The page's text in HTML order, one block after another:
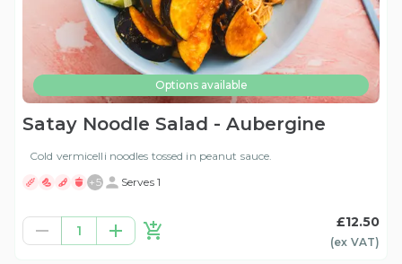
Options available
Satay Noodle Salad - Aubergine
Cold vermicelli noodles tossed in peanut sauce.
+5 Serves 1
1
£12.50
(ex VAT)